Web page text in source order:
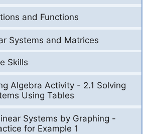
and Functions
Systems and Matrices
Skills
Algebra Activity - 2.1 Solving
Using Tables
Systems by Graphing -
for Example 1